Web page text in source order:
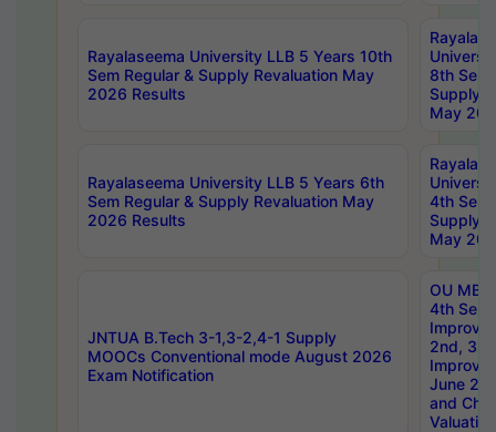
Rayalaseema University LLB 5 Years 10th
Sem Regular & Supply Revaluation May
2026 Results
8th Sem
Supply
May
Rayalaseema University LLB 5 Years 6th
Sem Regular & Supply Revaluation May
2026 Results
4th Sem
Supply
May
JNTUA B.Tech 3-1,3-2,4-1 Supply
MOOCs Conventional mode August 2026
Exam Notification
OU
4th Sem
2nd, 3rd
June
and
Valuation